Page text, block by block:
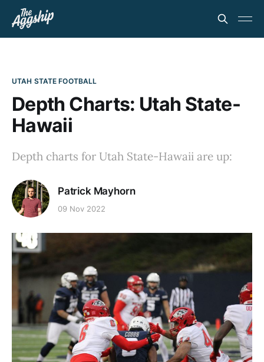
UTAH STATE FOOTBALL
Depth Charts: Utah State-
Hawaii
Depth charts for Utah State-Hawaii are up:
Patrick Mayhorn
09 Nov 2022